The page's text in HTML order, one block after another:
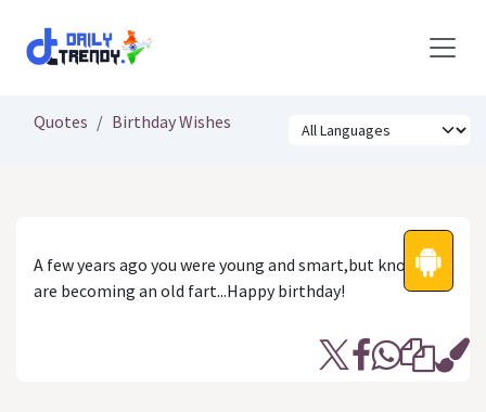
Quotes Birthday Wishes
A few years ago you were young and smart,but know you
are becoming an old fart...Happy birthday!